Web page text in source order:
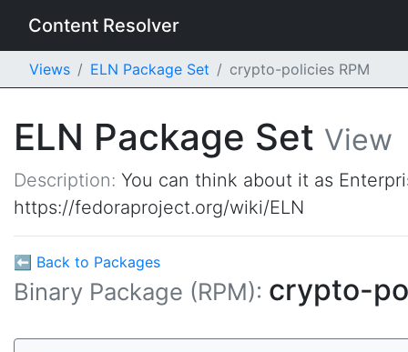
Content Resolver
Views ELN Package Set crypto-policies RPM
ELN Package Set View
Description: You can think about it as
https://fedoraproject.org/wiki/ELN
⬅ Back to Packages
Binary Package (RPM): crypto-